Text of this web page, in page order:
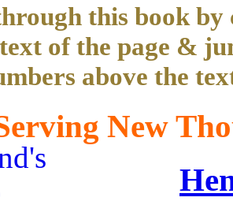
this book by
of the page &
above the
New